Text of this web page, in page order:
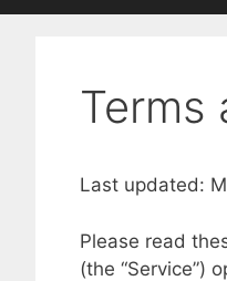
Terms
Last updated:
Please read
(the “Service”)